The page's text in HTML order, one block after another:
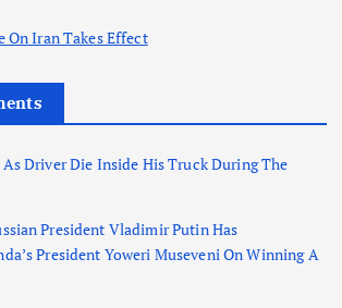
On Iran Takes Effect
As Driver Die Inside His Truck During The
President Vladimir Putin Has
President Yoweri Museveni On Winning A